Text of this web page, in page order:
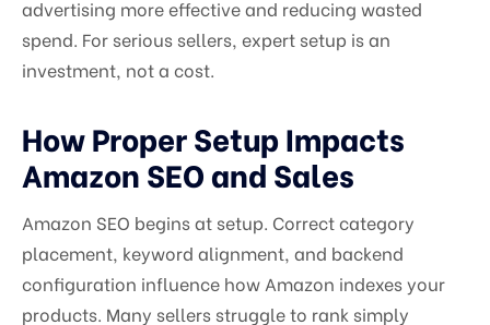
advertising more effective and reducing wasted
spend. For serious sellers, expert setup is an
investment, not a cost.
How Proper Setup Impacts
Amazon SEO and Sales
Amazon SEO begins at setup. Correct category
placement, keyword alignment, and backend
configuration influence how Amazon indexes your
products. Many sellers struggle to rank simply